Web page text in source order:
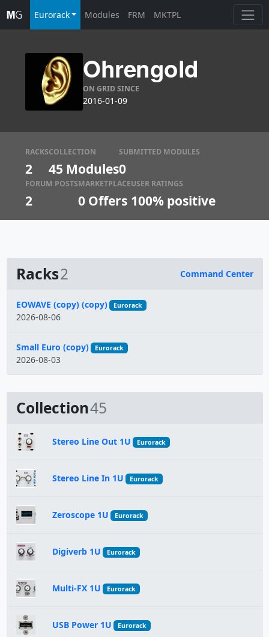
Eurorack Modules FRM MKTPL
Ohrengold
ON GRID SINCE
2016-01-09
RACKS
2
COLLECTION
45 Modules
SUBMITTED MODULES
0
FORUM POSTS
2
MARKETPLACE
0 Offers
USER RATINGS
100% positive
Racks2 Command Center
Name
EOWAVE (copy) (copy) Eurorack
2026-08-06
Small Euro (copy) Eurorack
2026-08-03
Collection45
Stereo Line Out 1U Eurorack
Stereo Line In 1U Eurorack
Zeroscope 1U Eurorack
Digiverb 1U Eurorack
Multi-FX 1U Eurorack
USB Power 1U Eurorack